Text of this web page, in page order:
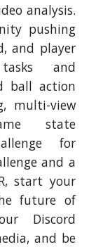
analysis.
pushing
and player
and
ball action
multi-view
state
for
and a
start your
future of
Discord
and be